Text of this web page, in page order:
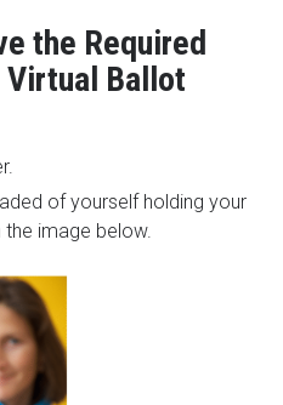
the Required
Virtual Ballot
of yourself holding your
the image below.